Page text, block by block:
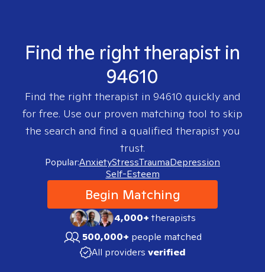
Find the right therapist in
94610
Find the right therapist in 94610 quickly and
for free. Use our proven matching tool to skip
the search and find a qualified therapist you
trust.
Popular:AnxietyStressTraumaDepression
Self-Esteem
Begin Matching
4,000+therapists
500,000+ people matched
All providers verified